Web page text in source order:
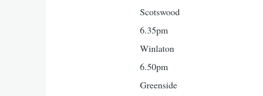
Scotswood
6.35pm
Winlaton
6.50pm
Greenside